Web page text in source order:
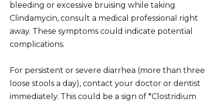
bleeding or excessive bruising while taking
Clindamycin, consult a medical professional right
away. These symptoms could indicate potential
complications.
For persistent or severe diarrhea (more than three
loose stools a day), contact your doctor or dentist
immediately. This could be a sign of *Clostridium